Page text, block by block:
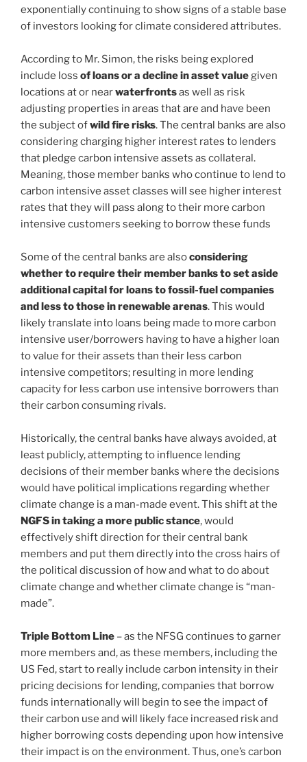
exponentially continuing to show signs of a stable base
of investors looking for climate considered attributes.
According to Mr. Simon, the risks being explored
include loss of loans or a decline in asset valuegiven
locations at or nearwaterfrontsas well as risk
adjusting properties in areas that are and have been
the subject ofwild firerisks. The central banks are also
considering charging higher interest rates to lenders
that pledge carbon intensive assets as collateral.
Meaning, those member banks who continue to lend to
carbon intensive asset classes will see higher interest
rates that they will pass along to their more carbon
intensive customers seeking to borrow these funds
Some of the central banks are alsoconsidering
whether to require their member banks to set aside
additional capital for loans to fossil-fuel companies
and less to those in renewable arenas. This would
likely translate into loans being made to more carbon
intensive user/borrowers having to have a higher loan
to value for their assets than their less carbon
intensive competitors; resulting in more lending
capacity for less carbon use intensive borrowers than
their carbon consuming rivals.
Historically, the central banks have always avoided, at
least publicly, attempting to influence lending
decisions of their member banks where the decisions
would have political implications regarding whether
climate change is a man-made event. This shift at the
NGFS in taking a more public stance, would
effectively shift direction for their central bank
members and put them directly into the cross hairs of
the political discussion of how and what to do about
climate change and whether climate change is “man-
made”.
Triple Bottom Line – as the NFSG continues to garner
more members and, as these members, including the
US Fed, start to really include carbon intensity in their
pricing decisions for lending, companies that borrow
funds internationally will begin to see the impact of
their carbon use and will likely face increased risk and
higher borrowing costs depending upon how intensive
their impact is on the environment. Thus, one’s carbon